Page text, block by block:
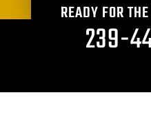
READY FOR
239-